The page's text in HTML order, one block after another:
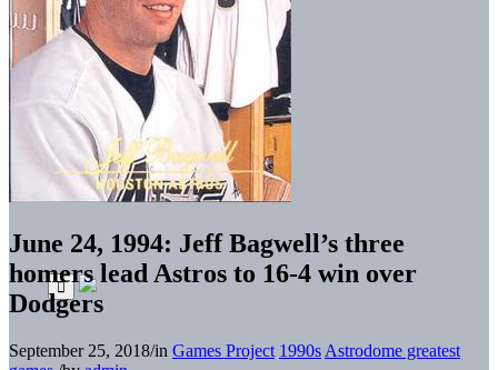
June 24, 1994: Jeff Bagwell’s three
homers lead Astros to 16-4 win over
Dodgers
September 25, 2018/in Games Project 1990s Astrodome greatest